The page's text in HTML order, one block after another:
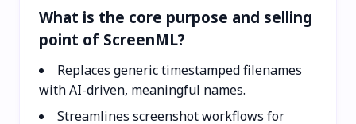
What is the core purpose and selling
point of ScreenML?
Replaces generic timestamped filenames
with AI-driven, meaningful names.
Streamlines screenshot workflows for